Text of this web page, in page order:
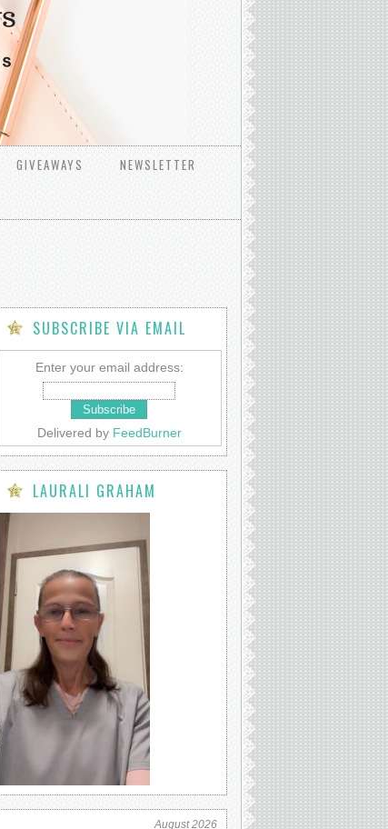
GIVEAWAYS
NEWSLETTER
SUBSCRIBE VIA EMAIL
Enter your email address:
Delivered by FeedBurner
LAURALI GRAHAM
August 2026